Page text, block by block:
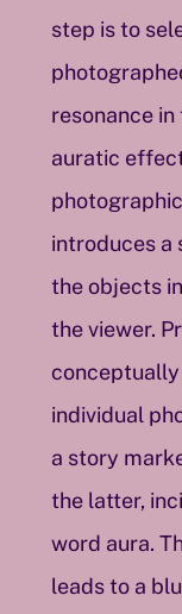
step is to
resonance
auratic
introduces a
the objects
the viewer.
individual
a story
the latter,
word aura.
leads to a